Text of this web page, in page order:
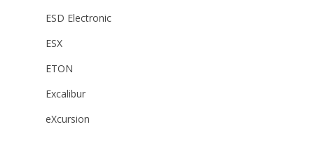
ESD Electronic
ESX
ETON
Excalibur
eXcursion